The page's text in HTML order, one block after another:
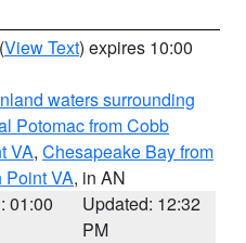
(View Text) expires 10:00
waters surrounding
Potomac from Cobb
VA, Chesapeake Bay from
Point VA, in AN
01:00
Updated: 12:32
PM